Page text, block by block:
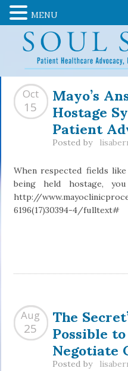
Mayo’s
Hostage
Patient
Oct
15
Posted by
When respected fields
being held hostage,
http://
6196(17)30394-4/fulltext#
The
Possible
Negotiate
Aug
25
Posted by
MENU